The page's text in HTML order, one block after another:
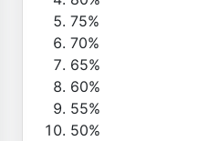
75%
70%
65%
60%
55%
50%